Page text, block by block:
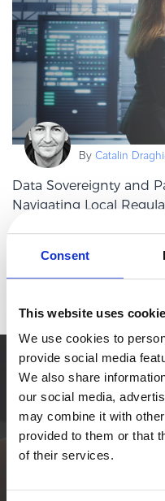
Consent
This website uses
We use cookies to
provide social media
We also share
our social media,
may combine it with
provided to them or that
of their services.
PRICING
Resources
HOW TO …
Blog
Webinars
eBook & Guides
Videos
Online Payment
Recurring Billing and
Merchant of Record
PRODUCT RESOURCES
Developer Portal
Knowledge Base
Latest Product
By Catalin
Data Sovereignty and
Navigating Local
In an era defined by
payment data has become
Read more
Simplify the
The most flexible digital
TALK TO SALES